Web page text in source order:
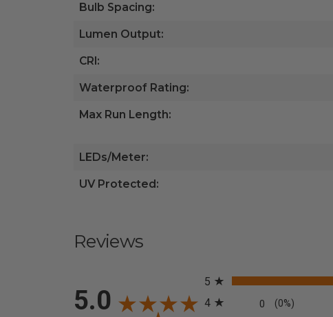
Bulb Spacing:
Lumen Output:
CRI:
Waterproof Rating:
Max Run Length:
LEDs/Meter:
UV Protected:
Reviews
5.0
5
4 0 (0%)